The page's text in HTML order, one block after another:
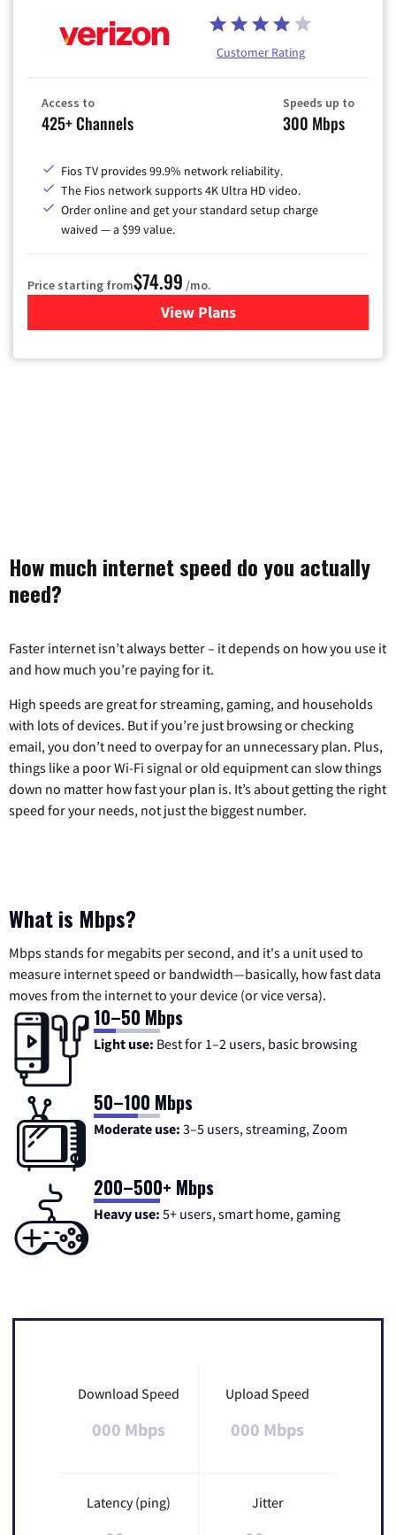
Customer Rating
Access to
425+ Channels
Speeds up to
300 Mbps
Fios TV provides 99.9% network reliability.
The Fios network supports 4K Ultra HD video.
Order online and get your standard setup charge
waived — a $99 value.
Price starting from$74.99 /mo.
View Plans
for Verizon
How much internet speed do you actually
need?
Faster internet isn’t always better – it depends on how you use it
and how much you’re paying for it.
High speeds are great for streaming, gaming, and households
with lots of devices. But if you’re just browsing or checking
email, you don’t need to overpay for an unnecessary plan. Plus,
things like a poor Wi-Fi signal or old equipment can slow things
down no matter how fast your plan is. It’s about getting the right
speed for your needs, not just the biggest number.
What is Mbps?
Mbps stands for megabits per second, and it's a unit used to
measure internet speed or bandwidth—basically, how fast data
moves from the internet to your device (or vice versa).
10–50 Mbps
Light use: Best for 1–2 users, basic browsing
50–100 Mbps
Moderate use: 3–5 users, streaming, Zoom
200–500+ Mbps
Heavy use: 5+ users, smart home, gaming
Download Speed
000 Mbps
Upload Speed
000 Mbps
Latency (ping) Jitter